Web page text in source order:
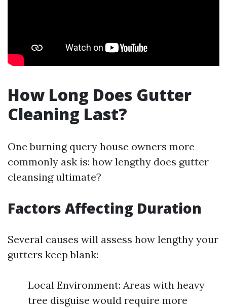
How Long Does Gutter
Cleaning Last?
One burning query house owners more
commonly ask is: how lengthy does gutter
cleansing ultimate?
Factors Affecting Duration
Several causes will assess how lengthy your
gutters keep blank:
Local Environment: Areas with heavy
tree disguise would require more